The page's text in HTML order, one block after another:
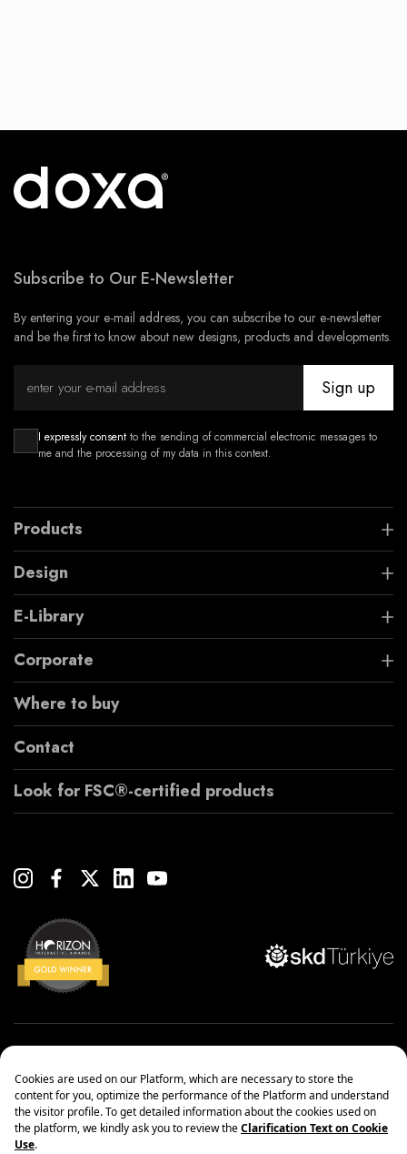
Subscribe to Our E-Newsletter
By entering your e-mail address, you can subscribe to our e-newsletter
and be the first to know about new designs, products and developments.
Sign up
I expressly consent to the sending of commercial electronic messages to
me and the processing of my data in this context.
Products
Design
E-Library
Corporate
Where to buy
Contact
Look for FSC®-certified products
Management Systems Policy
Protection of Personal Data
Information society services